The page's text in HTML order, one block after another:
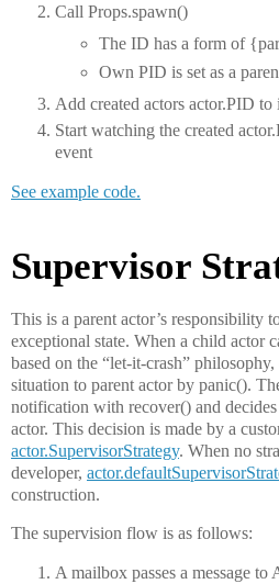
Call Props.spawn()
The ID has a form of
Own PID is set as a
Add created actors actor.PID to
Start watching the created
event
See example code.
Supervisor
This is a parent actor’s responsibility
exceptional state. When a child actor
based on the “let-it-crash”
situation to parent actor by panic().
notification with recover() and
actor. This decision is made by a
actor.SupervisorStrategy. When no
developer,
construction.
The supervision flow is as follows:
A mailbox passes a message